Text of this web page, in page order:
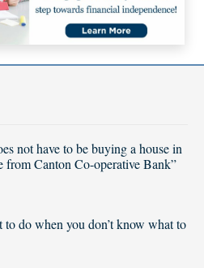
not have to be buying a house in
from Canton Co-operative Bank”
do when you don’t know what to